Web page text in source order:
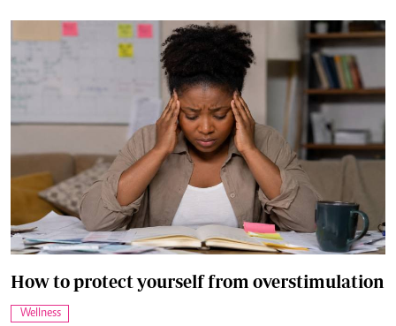
How to protect yourself from overstimulation
Wellness